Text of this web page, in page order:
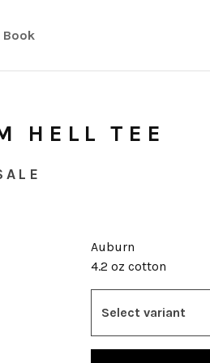
Book
HELL TEE
Auburn
4.2 oz cotton